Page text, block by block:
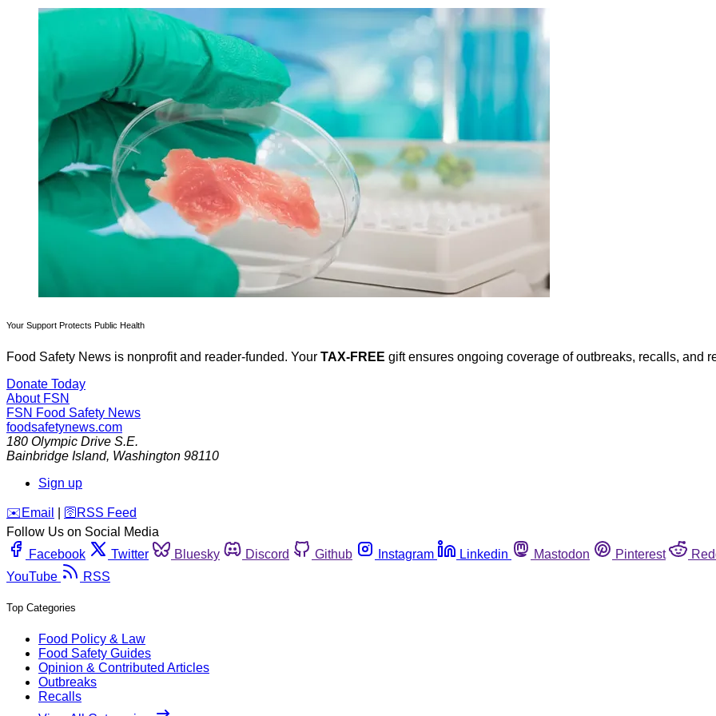
Your Support Protects Public Health
Food Safety News is nonprofit and reader-funded. Your TAX-FREE gift ensures ongoing coverage of outbreaks, recalls, and
Donate Today
About FSN
FSN Food Safety News
foodsafetynews.com
180 Olympic Drive S.E.
Bainbridge Island, Washington 98110
Sign up
️✉️ Email 🛜 RSS Feed
Follow Us on Social Media
Facebook
Twitter Bluesky Discord Github Instagram Linkedin Mastodon Pinterest
YouTube
RSS
Top Categories
Food Policy & Law
Food Safety Guides
Opinion & Contributed Articles
Outbreaks
Recalls